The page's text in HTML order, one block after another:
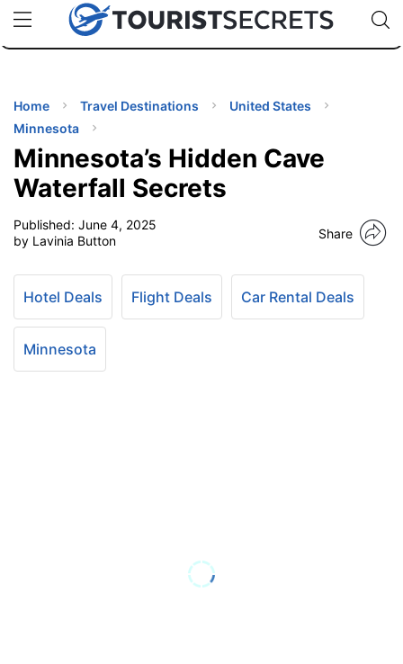
uPhoneCheap eSIM for 150+ Countries🇯🇵
🇹🇭
🇬🇧
🇺🇸
🇩🇪
Code:
TIPS
Home Travel Destinations
United States
Minnesota
Minnesota’s Hidden Cave
Waterfall Secrets
Published: June 4, 2025
by Lavinia Button
Share
Hotel Deals Flight Deals Car Rental Deals
Minnesota